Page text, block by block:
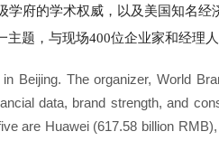
府的学术权威，以及美国知名
题，与现场400位企业家和经理人
Beijing. The organizer, World
data, brand strength, and
are Huawei (617.58 billion